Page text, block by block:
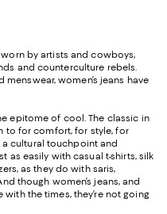
by artists and cowboys,
and counterculture rebels.
women’s jeans have
epitome of cool. The classic in
to for comfort, for style, for
a cultural touchpoint and
as easily with casual t-shirts, silk
as they do with saris,
though women’s jeans, and
with the times, they’re not going